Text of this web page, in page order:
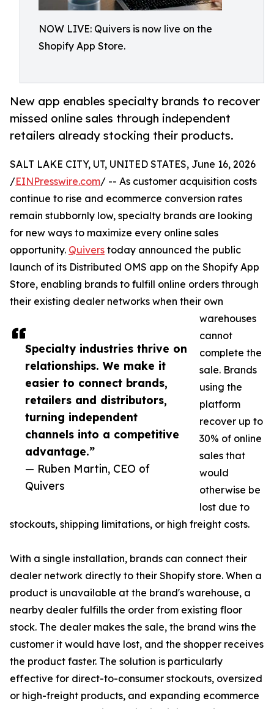
NOW LIVE: Quivers is now live on the
Shopify App Store.
New app enables specialty brands to recover
missed online sales through independent
retailers already stocking their products.
Specialty industries thrive on
relationships. We make it
easier to connect brands,
retailers and distributors,
turning independent
channels into a competitive
advantage.”
— Ruben Martin, CEO of
Quivers
SALT LAKE CITY, UT, UNITED STATES, June 16, 2026
/EINPresswire.com/ -- As customer acquisition costs
continue to rise and ecommerce conversion rates
remain stubbornly low, specialty brands are looking
for new ways to maximize every online sales
opportunity. Quivers today announced the public
launch of its Distributed OMS app on the Shopify App
Store, enabling brands to fulfill online orders through
their existing dealer networks when their own
warehouses
cannot
complete the
sale. Brands
using the
platform
recover up to
30% of online
sales that
would
otherwise be
lost due to
stockouts, shipping limitations, or high freight costs.
With a single installation, brands can connect their
dealer network directly to their Shopify store. When a
product is unavailable at the brand's warehouse, a
nearby dealer fulfills the order from existing floor
stock. The dealer makes the sale, the brand wins the
customer it would have lost, and the shopper receives
the product faster. The solution is particularly
effective for direct-to-consumer stockouts, oversized
or high-freight products, and expanding ecommerce